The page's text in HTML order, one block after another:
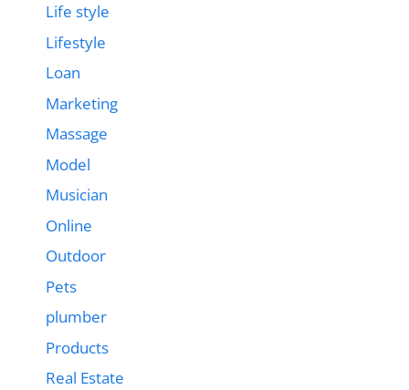
Life style
Lifestyle
Loan
Marketing
Massage
Model
Musician
Online
Outdoor
Pets
plumber
Products
Real Estate